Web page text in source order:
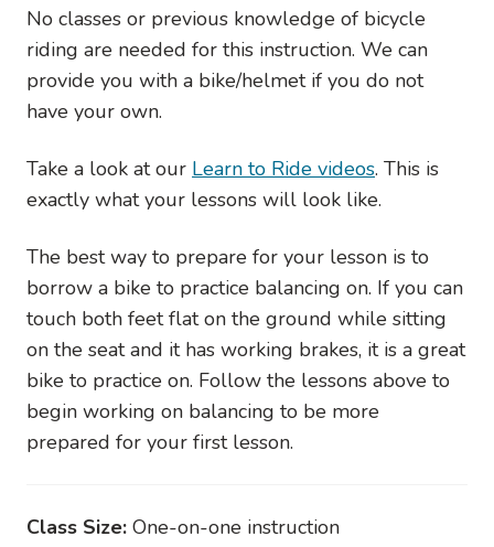
No classes or previous knowledge of bicycle
riding are needed for this instruction. We can
provide you with a bike/helmet if you do not
have your own.
Take a look at our Learn to Ride videos. This is
exactly what your lessons will look like.
The best way to prepare for your lesson is to
borrow a bike to practice balancing on. If you can
touch both feet flat on the ground while sitting
on the seat and it has working brakes, it is a great
bike to practice on. Follow the lessons above to
begin working on balancing to be more
prepared for your first lesson.
Class Size: One-on-one instruction